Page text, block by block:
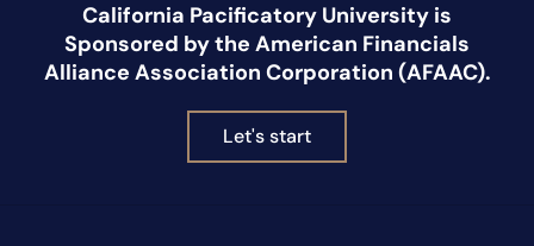
California Pacificatory University is
Sponsored by the American Financials
Alliance Association Corporation (AFAAC).
Let's start